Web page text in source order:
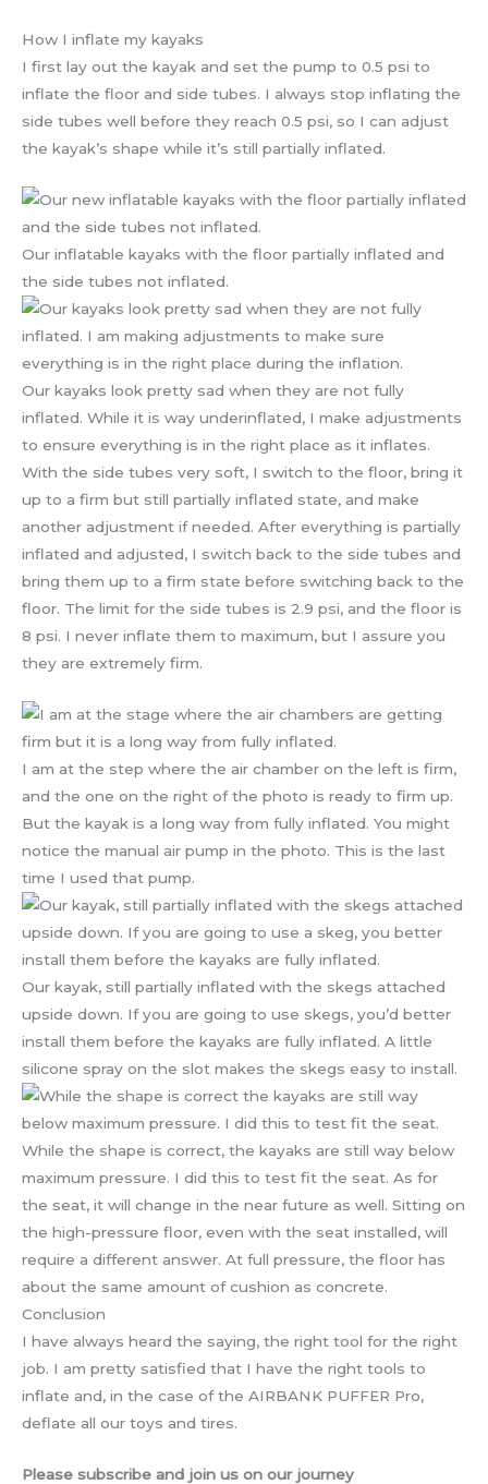
How I inflate my kayaks
I first lay out the kayak and set the pump to 0.5 psi to
inflate the floor and side tubes. I always stop inflating the
side tubes well before they reach 0.5 psi, so I can adjust
the kayak’s shape while it’s still partially inflated.
Our inflatable kayaks with the floor partially inflated and
the side tubes not inflated.
Our kayaks look pretty sad when they are not fully
inflated. While it is way underinflated, I make adjustments
to ensure everything is in the right place as it inflates.
With the side tubes very soft, I switch to the floor, bring it
up to a firm but still partially inflated state, and make
another adjustment if needed. After everything is partially
inflated and adjusted, I switch back to the side tubes and
bring them up to a firm state before switching back to the
floor. The limit for the side tubes is 2.9 psi, and the floor is
8 psi. I never inflate them to maximum, but I assure you
they are extremely firm.
I am at the step where the air chamber on the left is firm,
and the one on the right of the photo is ready to firm up.
But the kayak is a long way from fully inflated. You might
notice the manual air pump in the photo. This is the last
time I used that pump.
Our kayak, still partially inflated with the skegs attached
upside down. If you are going to use skegs, you’d better
install them before the kayaks are fully inflated. A little
silicone spray on the slot makes the skegs easy to install.
While the shape is correct, the kayaks are still way below
maximum pressure. I did this to test fit the seat. As for
the seat, it will change in the near future as well. Sitting on
the high-pressure floor, even with the seat installed, will
require a different answer. At full pressure, the floor has
about the same amount of cushion as concrete.
Conclusion
I have always heard the saying, the right tool for the right
job. I am pretty satisfied that I have the right tools to
inflate and, in the case of the AIRBANK PUFFER Pro,
deflate all our toys and tires.
Please subscribe and join us on our journey